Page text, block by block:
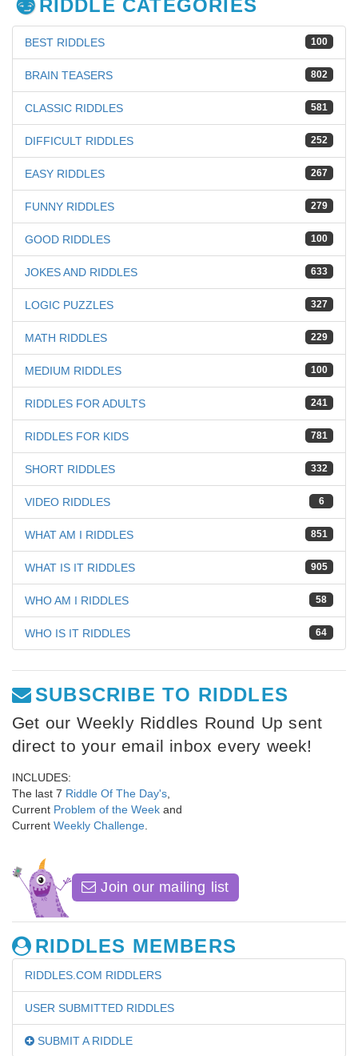
RIDDLE CATEGORIES
100
BEST RIDDLES
802
BRAIN TEASERS
581
CLASSIC RIDDLES
252
DIFFICULT RIDDLES
267
EASY RIDDLES
279
FUNNY RIDDLES
100
GOOD RIDDLES
633
JOKES AND RIDDLES
327
LOGIC PUZZLES
229
MATH RIDDLES
100
MEDIUM RIDDLES
241
RIDDLES FOR ADULTS
781
RIDDLES FOR KIDS
332
SHORT RIDDLES
6
VIDEO RIDDLES
851
WHAT AM I RIDDLES
905
WHAT IS IT RIDDLES
58
WHO AM I RIDDLES
64
WHO IS IT RIDDLES
SUBSCRIBE TO RIDDLES
Get our Weekly Riddles Round Up sent
direct to your email inbox every week!
INCLUDES:
The last 7 Riddle Of The Day's
Current Problem of the Week and
Current Weekly Challenge
Join our mailing list
RIDDLES MEMBERS
RIDDLES.COM RIDDLERS
USER SUBMITTED RIDDLES
SUBMIT A RIDDLE